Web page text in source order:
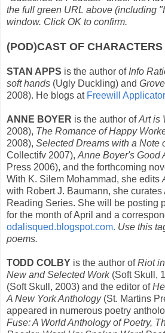
the full green URL above (including
window. Click OK to confirm.
(POD)CAST OF CHARACTERS
STAN APPS is the author of Info
soft hands (Ugly Duckling) and
2008). He blogs at Freewill
ANNE BOYER is the author ofArt is
2008), The Romance of Happy
2008), Selected Dreams with a Note
Collectifv 2007), Anne Boyer's Good
Press 2006), and the forthcoming
With K. Silem Mohammad, she edits
with Robert J. Baumann, she
Reading Series. She will be posting
for the month of April and a
odalisqued.blogspot.com. Use this
poems.
TODD COLBY is the author ofRiot
New and Selected Work(Soft Skull,
(Soft Skull, 2003) and the editor of
A New York Anthology(St. Martins
appeared in numerous poetry
Fuse: A World Anthology of Poetry,